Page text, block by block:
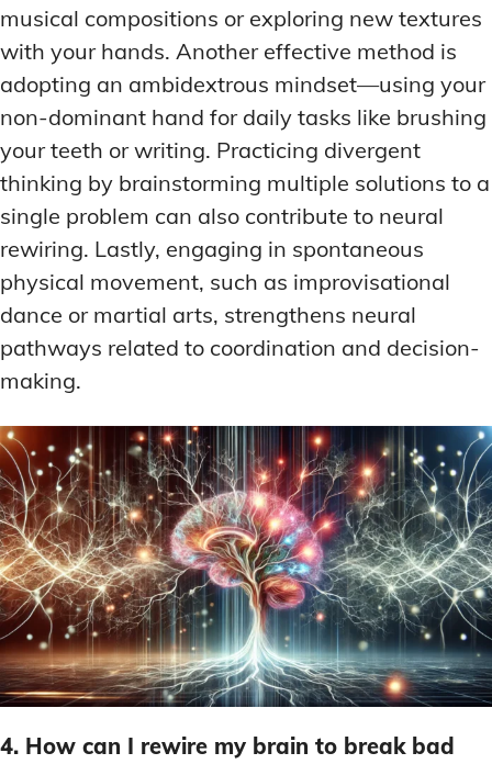
musical compositions or exploring new textures
with your hands. Another effective method is
adopting an ambidextrous mindset—using your
non-dominant hand for daily tasks like brushing
your teeth or writing. Practicing divergent
thinking by brainstorming multiple solutions to a
single problem can also contribute to neural
rewiring. Lastly, engaging in spontaneous
physical movement, such as improvisational
dance or martial arts, strengthens neural
pathways related to coordination and decision-
making.
4. How can I rewire my brain to break bad